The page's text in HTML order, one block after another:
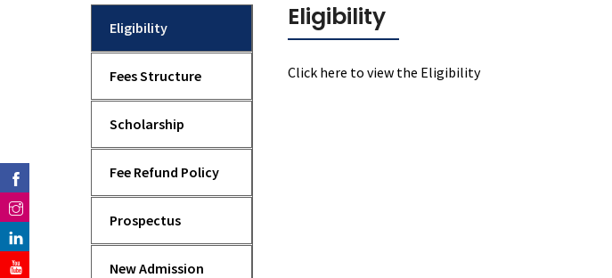
Eligibility
Fees Structure
Scholarship
Fee Refund Policy
Prospectus
New Admission
Eligibility
Click here to view the Eligibility